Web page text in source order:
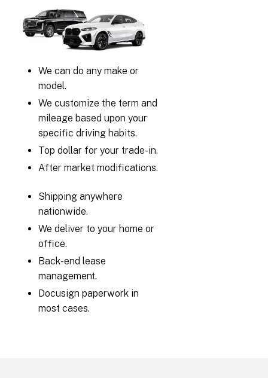
We can do any make or
model.
We customize the term and
mileage based upon your
specific driving habits.
Top dollar for your trade-in.
After market modifications.
Shipping anywhere
nationwide.
We deliver to your home or
office.
Back-end lease
management.
Docusign paperwork in
most cases.